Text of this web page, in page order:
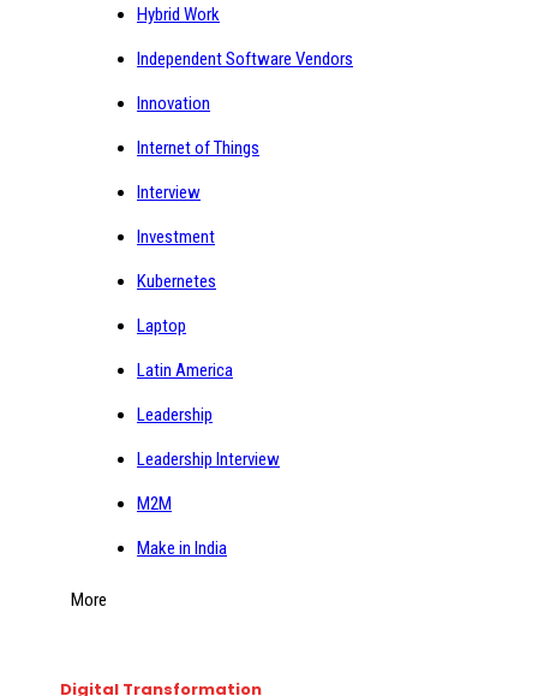
Hybrid Work
Independent Software Vendors
Innovation
Internet of Things
Interview
Investment
Kubernetes
Laptop
Latin America
Leadership
Leadership Interview
M2M
Make in India
More
Digital Transformation